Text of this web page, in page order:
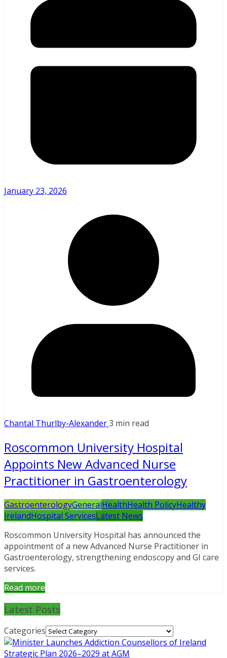
January 23, 2026
Chantal Thurlby-Alexander3 min read
Roscommon University Hospital
Appoints New Advanced Nurse
Practitioner in Gastroenterology
GastroenterologyGeneralHealthHealth PolicyHealthy
IrelandHospital ServicesLatest News
Roscommon University Hospital has announced the
appointment of a new Advanced Nurse Practitioner in
Gastroenterology, strengthening endoscopy and GI care
services.
Read more
Latest Posts
Categories